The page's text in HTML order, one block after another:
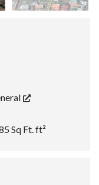
Sq Ft. ft²